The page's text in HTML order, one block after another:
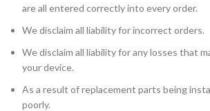
are all entered correctly into every order.
We disclaim all liability for incorrect orders.
We disclaim all liability for any losses that
your device.
As a result of replacement parts being
poorly.